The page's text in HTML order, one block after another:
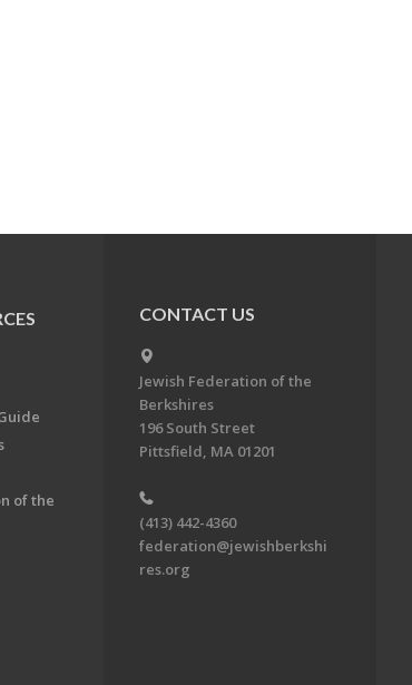
of the
CONTACT US
Jewish Federation of the
Berkshires
196 South Street
Pittsfield, MA 01201
(413) 442-4360
federation@jewishberkshi
res.org